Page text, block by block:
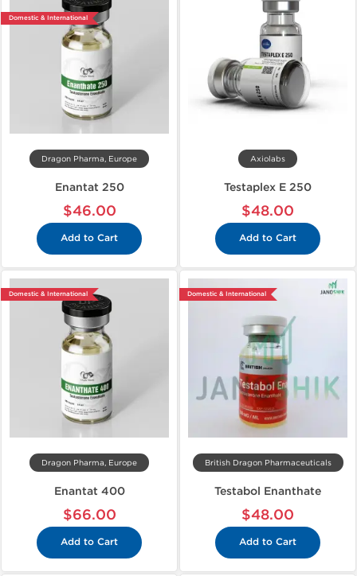
Domestic & International
Dragon Pharma, Europe
Enantat 250
$46.00
Add to Cart
Axiolabs
Testaplex E 250
$48.00
Add to Cart
Domestic & International
Dragon Pharma, Europe
Enantat 400
$66.00
Add to Cart
Domestic & International
British Dragon Pharmaceuticals
Testabol Enanthate
$48.00
Add to Cart